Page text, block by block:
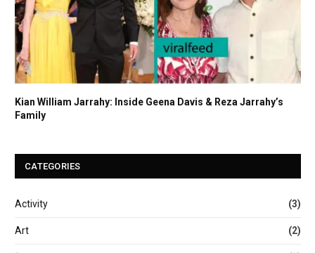
Kian William Jarrahy: Inside Geena Davis & Reza Jarrahy’s
Family
CATEGORIES
Activity (3)
Art (2)